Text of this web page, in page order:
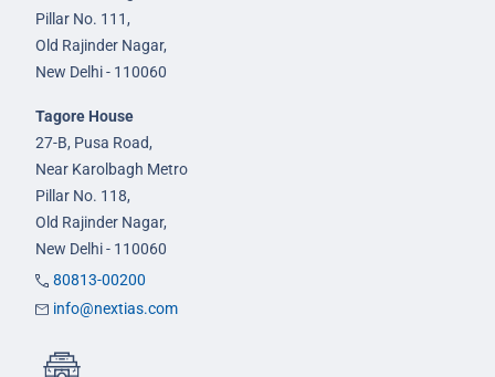
Pillar No. 111,
Old Rajinder Nagar,
New Delhi - 110060
Tagore House
27-B, Pusa Road,
Near Karolbagh Metro
Pillar No. 118,
Old Rajinder Nagar,
New Delhi - 110060
80813-00200
info@nextias.com